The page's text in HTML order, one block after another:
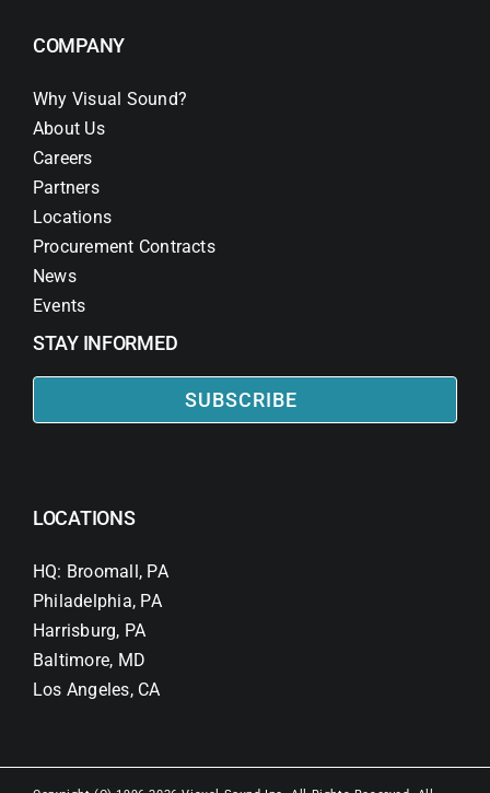
COMPANY
Why Visual Sound?
About Us
Careers
Partners
Locations
Procurement Contracts
News
Events
STAY INFORMED
SUBSCRIBE
LOCATIONS
HQ: Broomall, PA
Philadelphia, PA
Harrisburg, PA
Baltimore, MD
Los Angeles, CA